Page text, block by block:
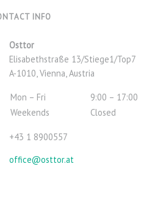
INFO
Address:
Osttor
Elisabethstraße 13/Stiege1/Top7
A-1010, Vienna, Austria
Business
hours:
Mon – Fri
9:00 – 17:00
Weekends
Closed
Phone
+43 1 8900557
Email
office@osttor.at